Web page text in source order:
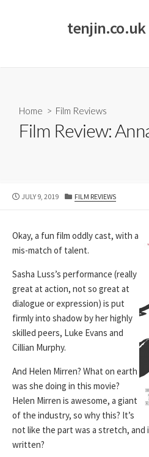
tenjin.co.uk
Home > Film Reviews
Film Review:
PUBLISHED
JULY 9, 2019 CATEGORIES
FILM REVIEWS
Okay, a fun film oddly cast, with a
mis-match of talent.
Sasha Luss’s performance (really
great at action, not so great at
dialogue or expression) is put
firmly into shadow by her highly
skilled peers, Luke Evans and
Cillian Murphy.
And Helen Mirren? What on earth
was she doing in this movie?
Helen Mirren is awesome, a giant
of the industry, so why this? It’s
not like the part was a stretch, and
written?